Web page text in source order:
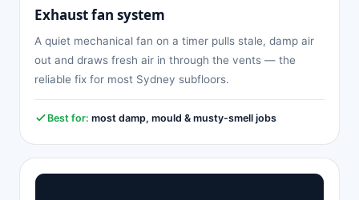
Exhaust fan system
A quiet mechanical fan on a timer pulls stale, damp air
out and draws fresh air in through the vents — the
reliable fix for most Sydney subfloors.
Best for: most damp, mould & musty-smell jobs